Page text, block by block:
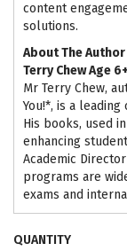
content
solutions.
About The
Terry Chew Age
Mr Terry Chew,
You!*, is a
His books, used
enhancing
Academic
programs are
exams and
QUANTITY